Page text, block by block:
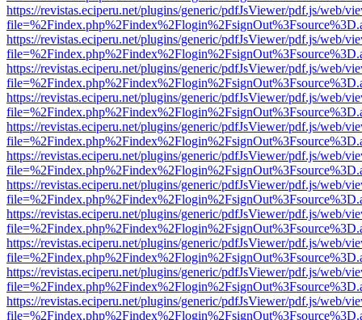
https://revistas.eciperu.net/plugins/generic/pdfJsViewer/pdf.js/web/
https://revistas.eciperu.net/plugins/generic/pdfJsViewer/pdf.js/web/
https://revistas.eciperu.net/plugins/generic/pdfJsViewer/pdf.js/web/
https://revistas.eciperu.net/plugins/generic/pdfJsViewer/pdf.js/web/
https://revistas.eciperu.net/plugins/generic/pdfJsViewer/pdf.js/web/
https://revistas.eciperu.net/plugins/generic/pdfJsViewer/pdf.js/web/
https://revistas.eciperu.net/plugins/generic/pdfJsViewer/pdf.js/web/
https://revistas.eciperu.net/plugins/generic/pdfJsViewer/pdf.js/web/
https://revistas.eciperu.net/plugins/generic/pdfJsViewer/pdf.js/web/
https://revistas.eciperu.net/plugins/generic/pdfJsViewer/pdf.js/web/
https://revistas.eciperu.net/plugins/generic/pdfJsViewer/pdf.js/web/